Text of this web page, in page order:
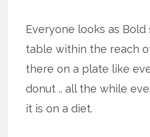
Everyone looks as
table within the reach
there on a plate like
donut .. all the while
it is on a diet.